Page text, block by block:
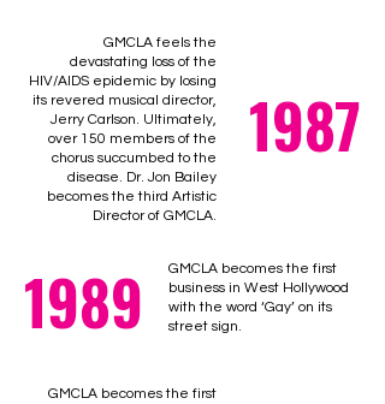
GMCLA feels the
devastating loss of the
HIV/AIDS epidemic by losing
its revered musical director,
Jerry Carlson. Ultimately,
over 150 members of the
chorus succumbed to the
disease. Dr. Jon Bailey
becomes the third Artistic
Director of GMCLA.
1987
1989
GMCLA becomes the first
business in West Hollywood
with the word ‘Gay’ on its
street sign.
GMCLA becomes the first